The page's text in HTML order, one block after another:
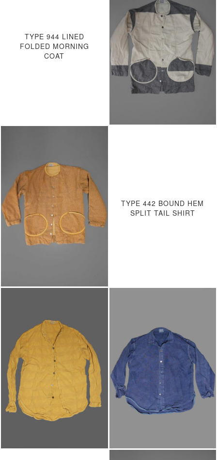
TYPE 944 LINED
FOLDED MORNING
COAT
TYPE 442 BOUND HEM
SPLIT TAIL SHIRT